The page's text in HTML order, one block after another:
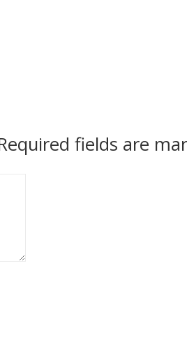
fields are